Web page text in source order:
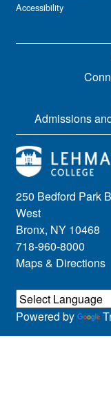
250 Bedford Park
West
Bronx, NY 10468
718-960-8000
Maps & Directions
Accessibility
Powered by
Admissions